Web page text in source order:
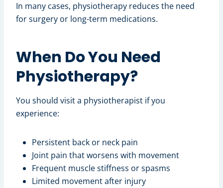
In many cases, physiotherapy reduces the need
for surgery or long-term medications.
When Do You Need
Physiotherapy?
You should visit a physiotherapist if you
experience:
Persistent back or neck pain
Joint pain that worsens with movement
Frequent muscle stiffness or spasms
Limited movement after injury